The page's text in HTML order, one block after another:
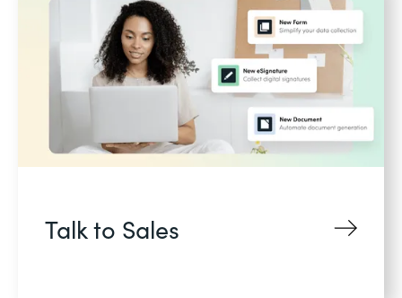
Talk to Sales